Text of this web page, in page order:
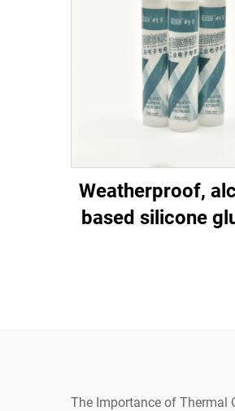
Weatherproof,
based silicone
The Importance of Thermal